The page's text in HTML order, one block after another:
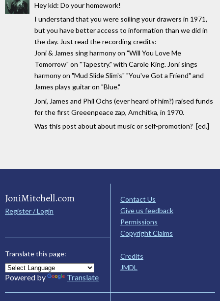
Hey kid: Do your homework!
I understand that you were soiling your drawers in 1971,
but you have better access to information than we did in
the day. Just read the recording credits:
Joni & James sing harmony on "Will You Love Me
Tomorrow" on "Tapestry." with Carole King. Joni sings
harmony on "Mud Slide Slim's" "You've Got a Friend" and
James plays guitar on "Blue."
Joni, James and Phil Ochs (ever heard of him?) raised funds
for the first Greeenpeace zap, Amchitka, in 1970.
Was this post about about music or self-promotion? [ed.]
JoniMitchell.com
Register / Login
Translate this page:
Powered by Translate
Contact Us
Give us feedback
Permissions
Copyright Claims
Credits
JMDL